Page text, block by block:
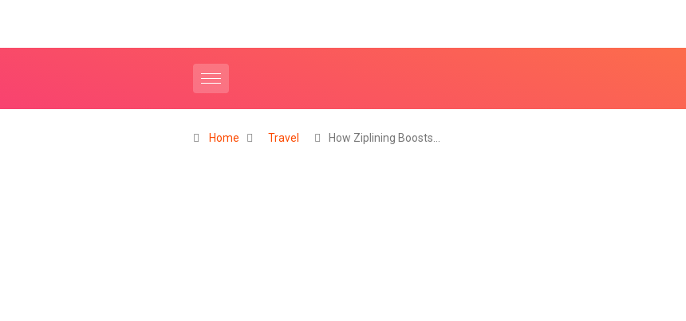
Home Travel How Ziplining Boosts…